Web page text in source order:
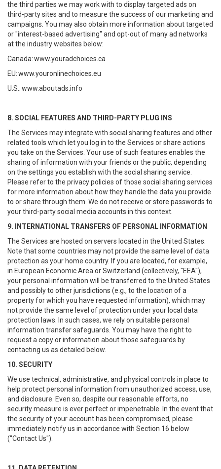
the third parties we may work with to display targeted ads on
third-party sites and to measure the success of our marketing and
campaigns. You may also obtain more information about targeted
or "interest-based advertising" and opt-out of many ad networks
at the industry websites below:
Canada:www.youradchoices.ca
EU:www.youronlinechoices.eu
U.S.:www.aboutads.info
8. SOCIAL FEATURES AND THIRD-PARTY PLUG INS
The Services may integrate with social sharing features and other
related tools which let you log in to the Services or share actions
you take on the Services. Your use of such features enables the
sharing of information with your friends or the public, depending
on the settings you establish with the social sharing service.
Please refer to the privacy policies of those social sharing services
for more information about how they handle the data you provide
to or share through them. We do not receive or store passwords to
your third-party social media accounts in this context.
9. INTERNATIONAL TRANSFERS OF PERSONAL INFORMATION
The Services are hosted on servers located in the United States.
Note that some countries may not provide the same level of data
protection as your home country. If you are located, for example,
in European Economic Area or Switzerland (collectively, "EEA"),
your personal information will be transferred to the United States
and possibly to other jurisdictions (e.g., to the location of a
property for which you have requested information), which may
not provide the same level of protection under your local data
protection laws. In such cases, we rely on suitable personal
information transfer safeguards. You may have the right to
request a copy or information about those safeguards by
contacting us as detailed below.
10. SECURITY
We use technical, administrative, and physical controls in place to
help protect personal information from unauthorized access, use,
and disclosure. Even so, despite our reasonable efforts, no
security measure is ever perfect or impenetrable. In the event that
the security of your account has been compromised, please
immediately notify us in accordance with Section 16 below
("Contact Us").